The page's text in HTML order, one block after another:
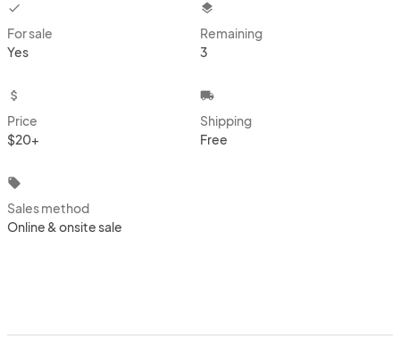
checkbox
For sale
Yes
layers
Remaining
3
attach_money
Price
$20+
local_shipping
Shipping
Free
local_offer
Sales method
Online & onsite sale